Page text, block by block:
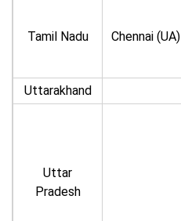
Tamil Nadu Chennai (UA)
Uttarakhand
Uttar
Pradesh